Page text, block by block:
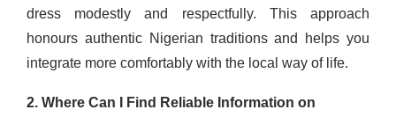
dress modestly and respectfully. This approach
honours authentic Nigerian traditions and helps you
integrate more comfortably with the local way of life.
2. Where Can I Find Reliable Information on